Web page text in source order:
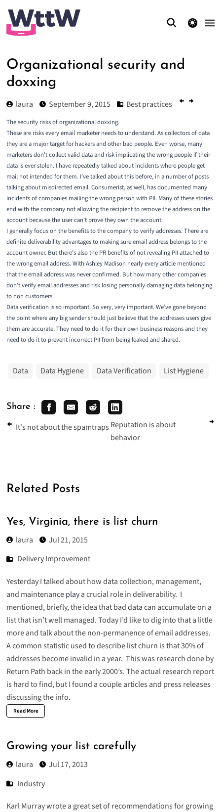
theme switcher
Organizational security and
doxxing
laura September 9, 2015 Best practices
The security risks of organizational doxxing.
These are risks every email marketer needs to understand. As collectors of data
they are a major target for hackers and other bad people. Even worse, many
marketers don’t collect valid data and risk implicating the wrong people if their
data is ever stolen. I have repeatedly talked about incidents where people get
mail not intended for them. I’ve talked about this before, in a number of posts
talking about misdirected email. Consumerist, as well, has documented many
incidents of companies mailing the wrong person with PII. Many of these stories
end with the company not allowing the recipient to remove the address on the
account because the user can’t prove they own the account.
I generally focus on the benefits to the company to verify addresses. There are
definite deliverability advantages to making sure email address belongs to the
account owner. But there’s also the PR benefits of not revealing PII attached to
the wrong email address. With Ashley Madison nearly every article mentioned
that the email address was never confirmed. But how many other companies
don’t verify email addresses and risk losing personally damaging data belonging
to non customers.
Data verification is so important. So very, very important. We’ve gone beyond
the point where any big sender should just believe that the addresses users give
them are accurate. They need to do it for their own business reasons and they
need to do it to prevent incorrect PII from being leaked and shared.
Data Data Hygiene Data Verification List Hygiene
Share :
It's not about the spamtraps Reputation is about
behavior
Related Posts
Yes, Virginia, there is list churn
laura
Jul 21, 2015
Delivery Improvement
Yesterday I talked about how data collection, management,
and maintenanceplaya crucial role indeliverability. I
mentioned, briefly, the idea that bad data can accumulate on a
list that isn’t well managed. Today I’d like to dig into that a little
more and talk about the non-permanence of email addresses.
A common statistic used to describe list churn is that 30% of
addresses become invalid in a year. This was research done by
Return Path back in the early 2000’s. The actual research report
is hard to find, but I found a couple articles and press releases
discussing the info.
Read More
Growing your list carefully
laura
Jul 17, 2013
Industry
Karl Murraywrote a great set of recommendations for growing